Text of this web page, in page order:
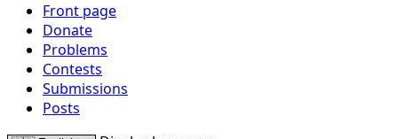
Front page
Donate
Problems
Contests
Submissions
Posts